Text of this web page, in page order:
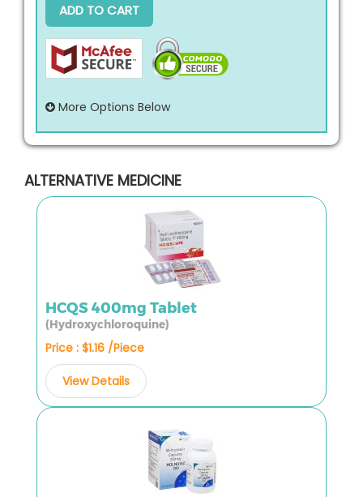
ADD TO CART
More Options Below
ALTERNATIVE MEDICINE
HCQS 400mg Tablet
(Hydroxychloroquine)
Price : $1.16 /Piece
View Details